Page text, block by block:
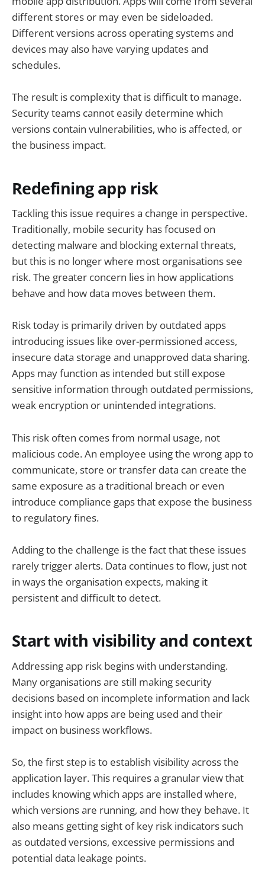
different stores or may even be sideloaded.
Different versions across operating systems and
devices may also have varying updates and
schedules.
The result is complexity that is difficult to manage.
Security teams cannot easily determine which
versions contain vulnerabilities, who is affected, or
the business impact.
Redefining app risk
Tackling this issue requires a change in perspective.
Traditionally, mobile security has focused on
detecting malware and blocking external threats,
but this is no longer where most organisations see
risk. The greater concern lies in how applications
behave and how data moves between them.
Risk today is primarily driven by outdated apps
introducing issues like over-permissioned access,
insecure data storage and unapproved data sharing.
Apps may function as intended but still expose
sensitive information through outdated permissions,
weak encryption or unintended integrations.
This risk often comes from normal usage, not
malicious code. An employee using the wrong app to
communicate, store or transfer data can create the
same exposure as a traditional breach or even
introduce compliance gaps that expose the business
to regulatory fines.
Adding to the challenge is the fact that these issues
rarely trigger alerts. Data continues to flow, just not
in ways the organisation expects, making it
persistent and difficult to detect.
Start with visibility and context
Addressing app risk begins with understanding.
Many organisations are still making security
decisions based on incomplete information and lack
insight into how apps are being used and their
impact on business workflows.
So, the first step is to establish visibility across the
application layer. This requires a granular view that
includes knowing which apps are installed where,
which versions are running, and how they behave. It
also means getting sight of key risk indicators such
as outdated versions, excessive permissions and
potential data leakage points.